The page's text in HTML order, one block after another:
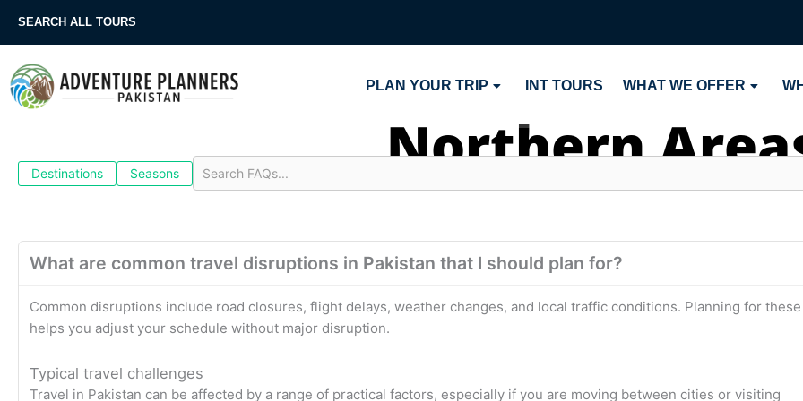
SEARCH ALL TOURS
PLAN YOUR TRIP INT TOURS WHAT WE OFFER
Northern
Destinations Seasons
What are common travel disruptions in Pakistan that I should plan for?
Common disruptions include road closures, flight delays, weather changes, and local traffic conditions. Planning for these
helps you adjust your schedule without major disruption.
Typical travel challenges
Travel in Pakistan can be affected by a range of practical factors, especially if you are moving between cities or visiting